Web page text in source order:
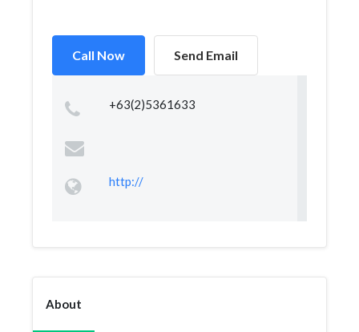
Call Now Send Email
+63(2)5361633
http://
About